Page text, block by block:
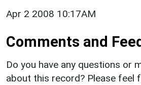
Apr 2 2008 10:17AM
Comments and
Do you have any questions or
about this record? Please feel